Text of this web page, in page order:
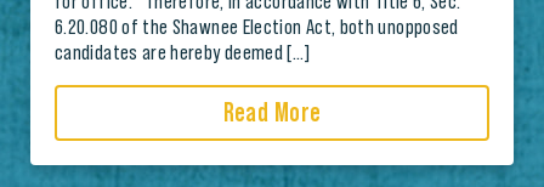
6.20.080 of the Shawnee Election Act, both unopposed
candidates are hereby deemed […]
Read More